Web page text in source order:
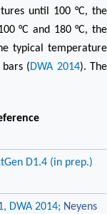
until 100 °C, the
°C and 180 °C, the
typical temperature
(DWA 2014). The
D1.4 (in prep.)
, DWA 2014; Neyens